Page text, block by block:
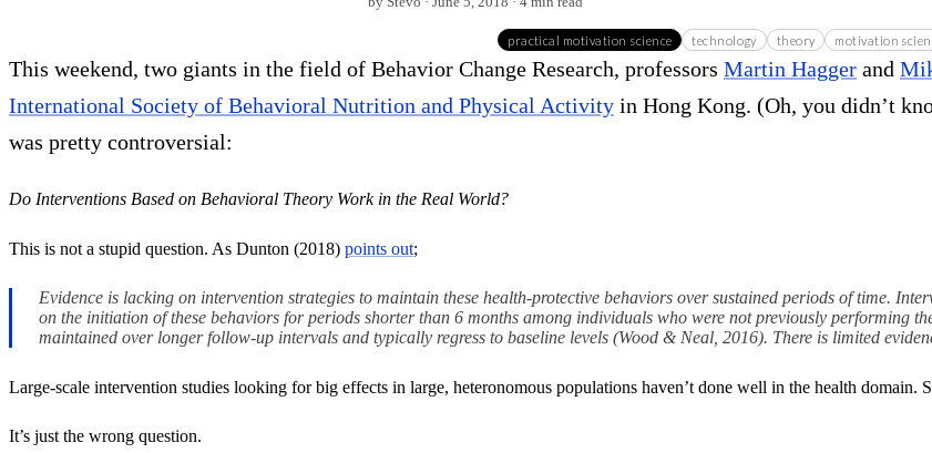
practical motivation science technology theory motivation
This weekend, two giants in the field of Behavior Change Research, professors Martin Hagger and
International Society of Behavioral Nutrition and Physical Activity in Hong Kong. (Oh, you didn’t
was pretty controversial:
Do Interventions Based on Behavioral Theory Work in the Real World?
This is not a stupid question. As Dunton (2018) points out;
Evidence is lacking on intervention strategies to maintain these health-protective behaviors over sustained periods of time.
on the initiation of these behaviors for periods shorter than 6 months among individuals who were not previously performing
maintained over longer follow-up intervals and typically regress to baseline levels (Wood & Neal, 2016). There is limited
Large-scale intervention studies looking for big effects in large, heteronomous populations haven’t done well in the health domain.
It’s just the wrong question.